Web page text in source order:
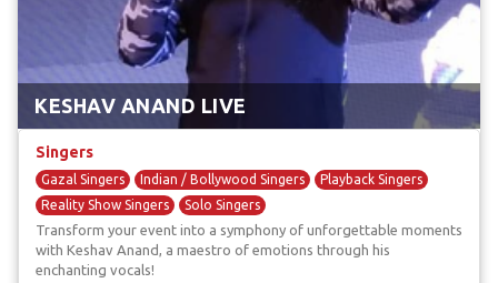
KESHAV ANAND LIVE
Singers
Gazal Singers Indian / Bollywood Singers
Playback Singers
Reality Show Singers
Solo Singers
Transform your event into a symphony of unforgettable moments
with Keshav Anand, a maestro of emotions through his
enchanting vocals!